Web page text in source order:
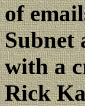
of
Subnet
with a
Rick